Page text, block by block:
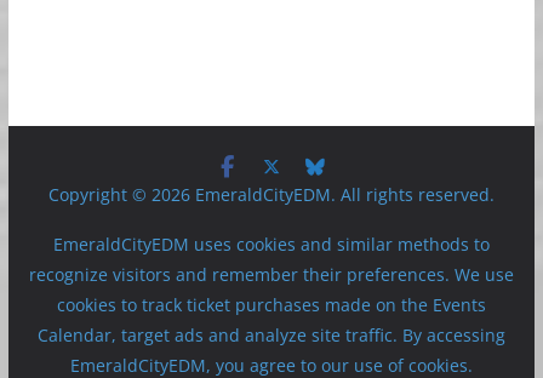
Copyright © 2026 EmeraldCityEDM. All rights reserved.
EmeraldCityEDM uses cookies and similar methods to
recognize visitors and remember their preferences. We use
cookies to track ticket purchases made on the Events
Calendar, target ads and analyze site traffic. By accessing
EmeraldCityEDM, you agree to our use of cookies.